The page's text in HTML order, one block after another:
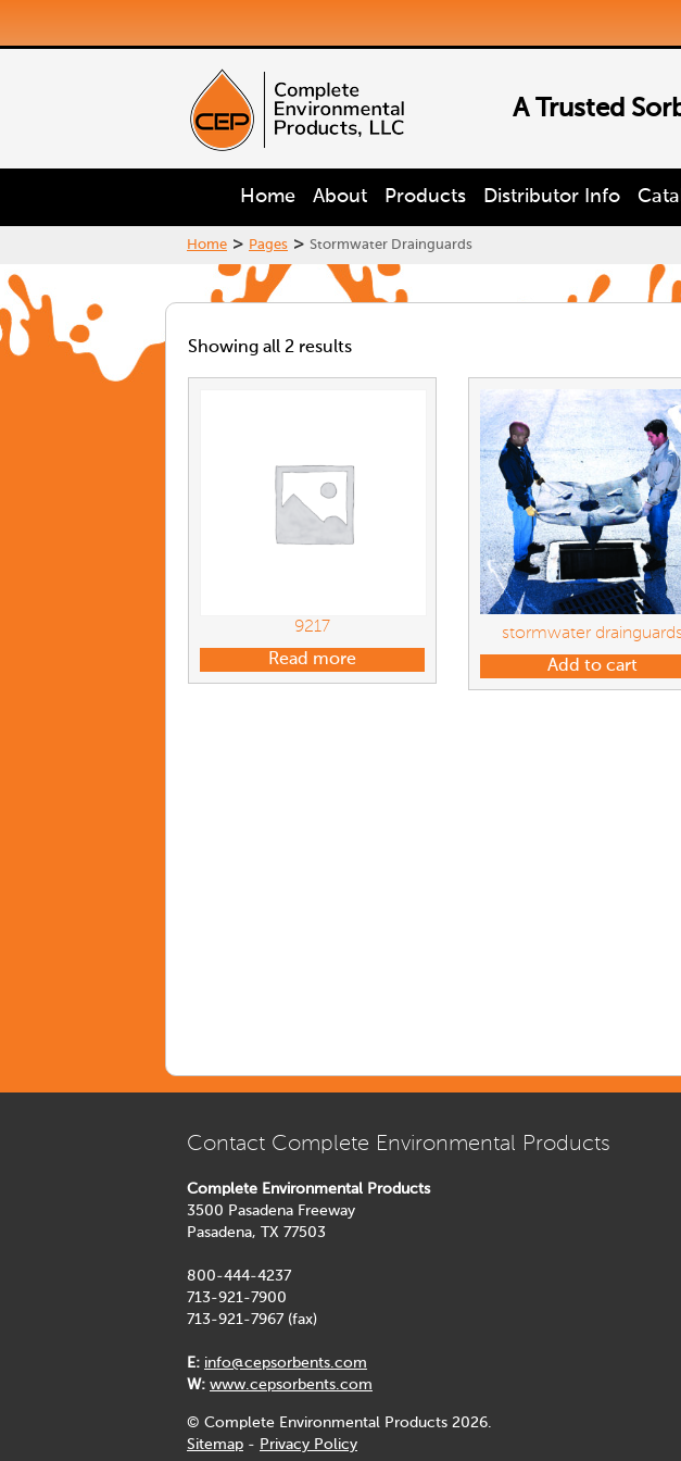
A Trusted
Home About Products Distributor Info
Home > Pages > Stormwater Drainguards
Showing all 2 results
9217
Read more
stormwater
Add to cart
Contact Complete Environmental Products
Complete Environmental Products
3500 Pasadena Freeway
Pasadena, TX 77503
800-444-4237
713-921-7900
713-921-7967 (fax)
E: info@cepsorbents.com
W: www.cepsorbents.com
© Complete Environmental Products 2026.
Sitemap - Privacy Policy